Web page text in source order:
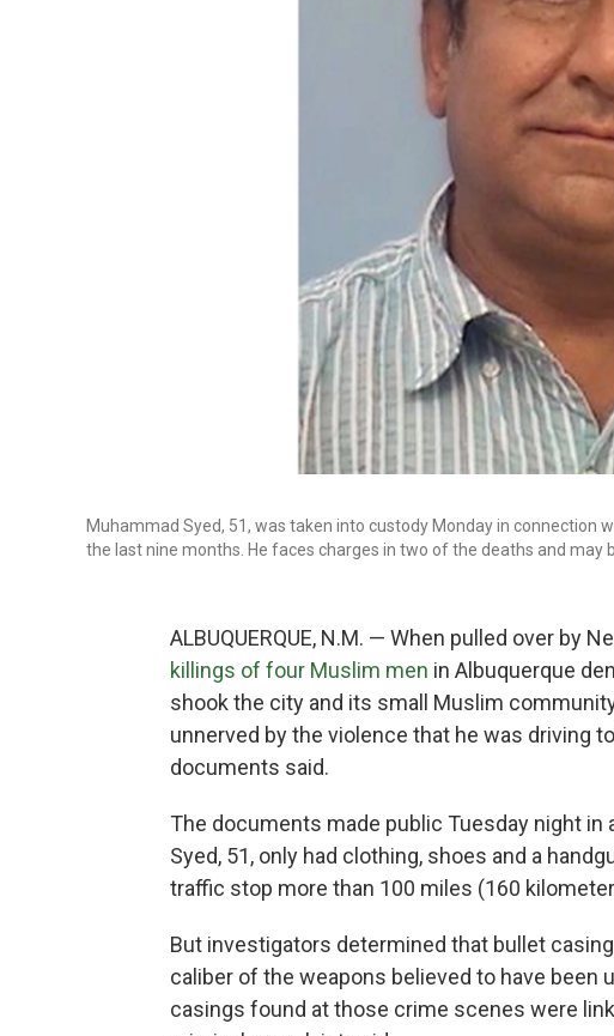
Muhammad Syed, 51, was taken into custody Monday in connection
the last nine months. He faces charges in two of the deaths and may
ALBUQUERQUE, N.M. — When pulled over by
killings of four Muslim men in Albuquerque
shook the city and its small Muslim
unnerved by the violence that he was driving
documents said.
The documents made public Tuesday night in
Syed, 51, only had clothing, shoes and a
traffic stop more than 100 miles (160
But investigators determined that bullet
caliber of the weapons believed to have been
casings found at those crime scenes were